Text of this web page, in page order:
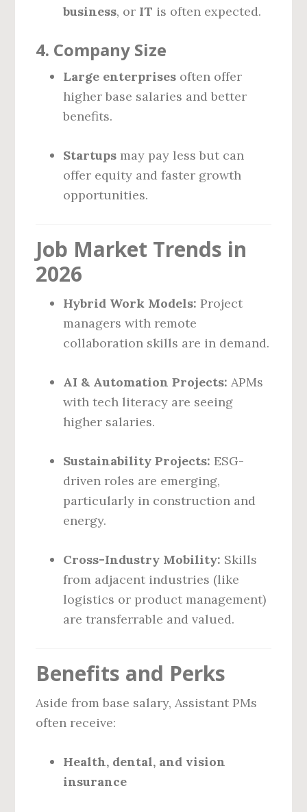
business, or IT is often expected.
4. Company Size
Large enterprises often offer
higher base salaries and better
benefits.
Startups may pay less but can
offer equity and faster growth
opportunities.
Job Market Trends in
2026
Hybrid Work Models: Project
managers with remote
collaboration skills are in demand.
AI & Automation Projects: APMs
with tech literacy are seeing
higher salaries.
Sustainability Projects: ESG-
driven roles are emerging,
particularly in construction and
energy.
Cross-Industry Mobility: Skills
from adjacent industries (like
logistics or product management)
are transferrable and valued.
Benefits and Perks
Aside from base salary, Assistant PMs
often receive:
Health, dental, and vision
insurance